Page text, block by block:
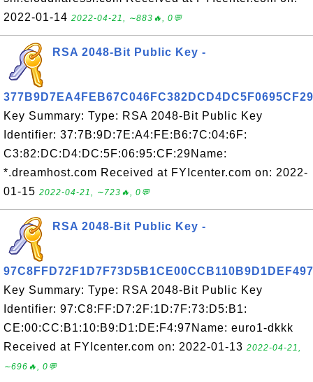
2022-01-14 2022-04-21, ∼883🔥, 0💬
RSA 2048-Bit Public Key -
377B9D7EA4FEB67C046FC382DCD4DC5F0695CF29
Key Summary: Type: RSA 2048-Bit Public Key
Identifier: 37:7B:9D:7E:A4:FE:B6:7C:04:6F:
C3:82:DC:D4:DC:5F:06:95:CF:29Name:
*.dreamhost.com Received at FYIcenter.com on: 2022-
01-15 2022-04-21, ∼723🔥, 0💬
RSA 2048-Bit Public Key -
97C8FFD72F1D7F73D5B1CE00CCB110B9D1DEF497
Key Summary: Type: RSA 2048-Bit Public Key
Identifier: 97:C8:FF:D7:2F:1D:7F:73:D5:B1:
CE:00:CC:B1:10:B9:D1:DE:F4:97Name: euro1-dkkk
Received at FYIcenter.com on: 2022-01-13 2022-04-21,
∼696🔥, 0💬